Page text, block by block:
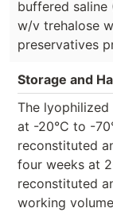
buffered saline
w/v trehalose
preservatives
Storage and
The
at -20°C to -
reconstituted
four weeks at
reconstituted
working